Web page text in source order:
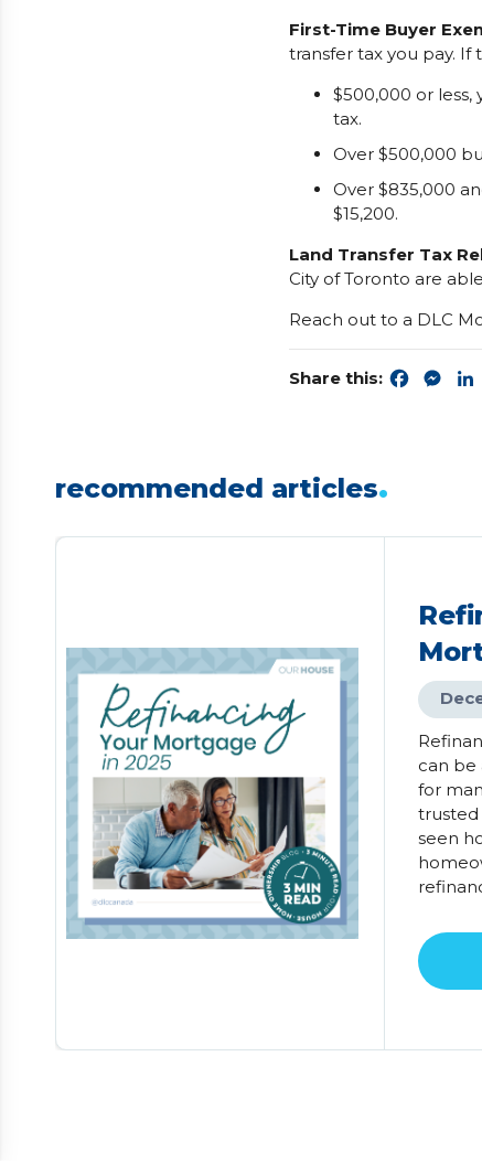
First-Time Buyer
transfer tax you pay.
$500,000 or
tax.
Over $500,000
Over $835,000
$15,200.
Land Transfer Tax
City of Toronto are
Reach out to a DLC
Share this:
recommended articles.
can be
for
trusted
seen